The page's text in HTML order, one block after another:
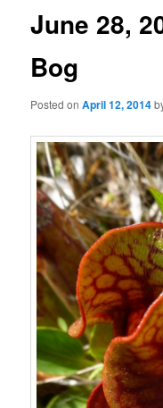
June 28,
Bog
Posted onApril 12, 2014